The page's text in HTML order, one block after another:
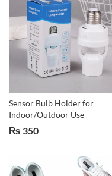
Sensor Bulb Holder for
Indoor/Outdoor Use
₨ 350